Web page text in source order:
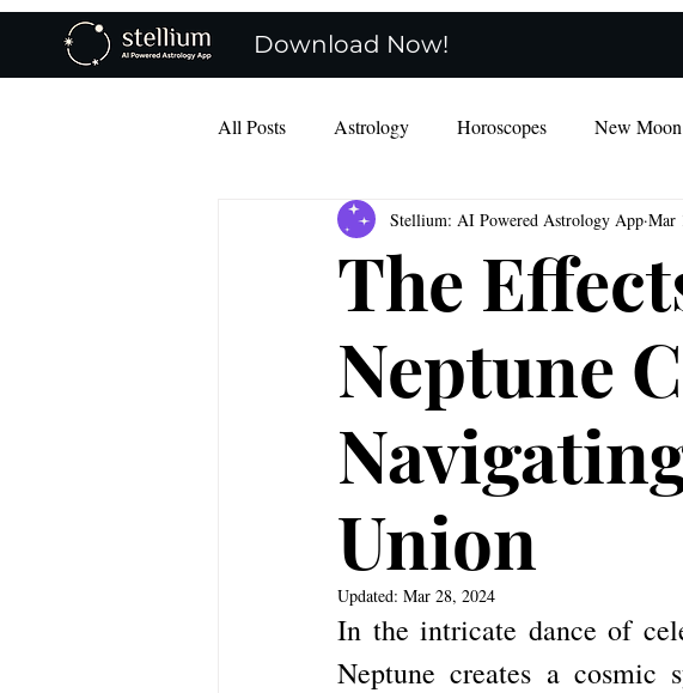
Download Now!
All Posts Astrology Horoscopes New Moon
Mercury Retro charts
The
Neptune
Union
Stellium: AI Powered Astrology App Mar
Updated: Mar 28, 2024
In the intricate dance of
Neptune creates a